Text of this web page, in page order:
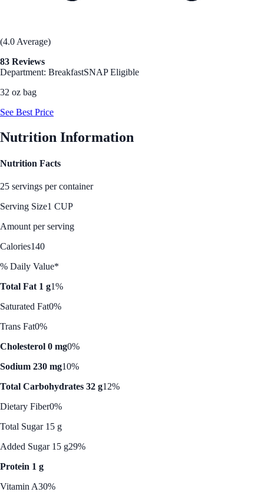
(4.0 Average)
83 Reviews
Department: BreakfastSNAP Eligible
32 oz bag
See Best Price
Nutrition Information
Nutrition Facts
25 servings per container
Serving Size1 CUP
Amount per serving
Calories140
% Daily Value*
Total Fat 1 g1%
Saturated Fat0%
Trans Fat0%
Cholesterol 0 mg0%
Sodium 230 mg10%
Total Carbohydrates 32 g12%
Dietary Fiber0%
Total Sugar 15 g
Added Sugar 15 g29%
Protein 1 g
Vitamin A30%